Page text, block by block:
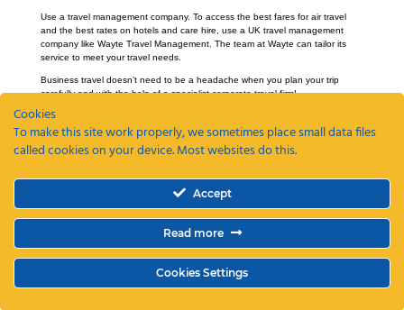
Use a travel management company. To access the best fares for air travel
and the best rates on hotels and care hire, use a UK travel management
company like Wayte Travel Management. The team at Wayte can tailor its
service to meet your travel needs.
Business travel doesn’t need to be a headache when you plan your trip
carefully and with the help of a specialist corporate travel firm!
ETAs, EEEs and ETIAS – a guide
Why a Business Travel Policy Matters (and How to Create One)
The Role of a Travel Management Company in Duty of Care
Why UK Companies Are Switching to 24/7 Business Travel Support
Cookies
To make this site work properly, we sometimes place small data files
called cookies on your device. Most websites do this.
Accept
Read more
Cookies Settings